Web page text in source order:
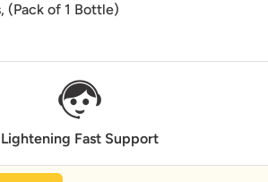
(Pack of 1 Bottle)
Lightening Fast Support